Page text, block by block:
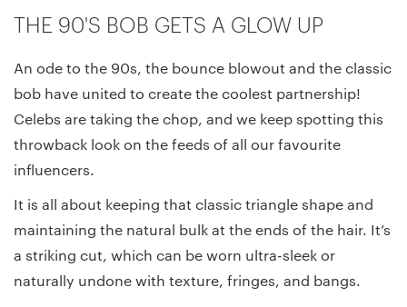
THE 90'S BOB GETS A GLOW UP
An ode to the 90s, the bounce blowout and the classic
bob have united to create the coolest partnership!
Celebs are taking the chop, and we keep spotting this
throwback look on the feeds of all our favourite
influencers.
It is all about keeping that classic triangle shape and
maintaining the natural bulk at the ends of the hair. It’s
a striking cut, which can be worn ultra-sleek or
naturally undone with texture, fringes, and bangs.